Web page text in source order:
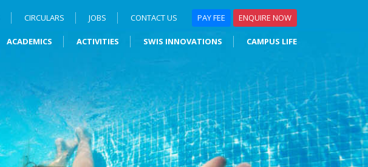
CIRCULARS JOBS CONTACT US PAY FEE ENQUIRE NOW
ACADEMICS ACTIVITIES SWIS INNOVATIONS CAMPUS LIFE